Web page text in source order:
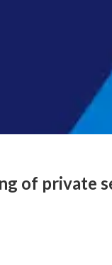
of private